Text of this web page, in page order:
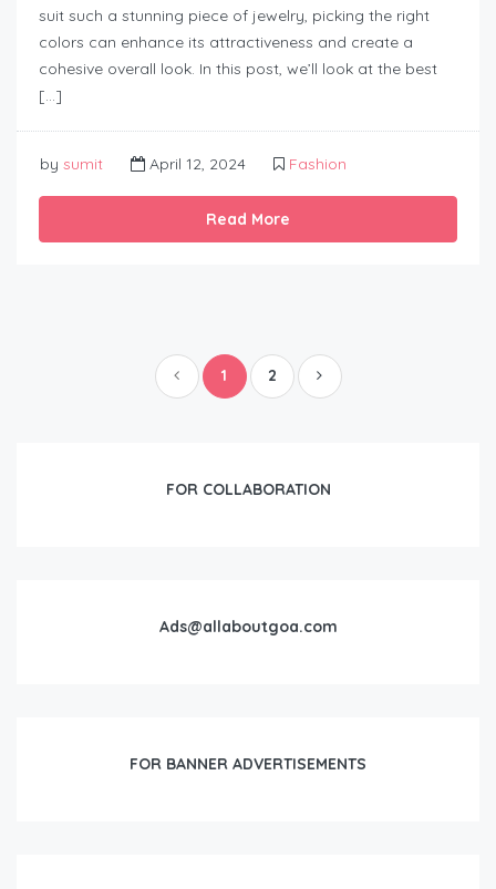
suit such a stunning piece of jewelry, picking the right
colors can enhance its attractiveness and create a
cohesive overall look. In this post, we’ll look at the best
[…]
by sumit April 12, 2024 Fashion
Read More
1 2
FOR COLLABORATION
Ads@allaboutgoa.com
FOR BANNER ADVERTISEMENTS